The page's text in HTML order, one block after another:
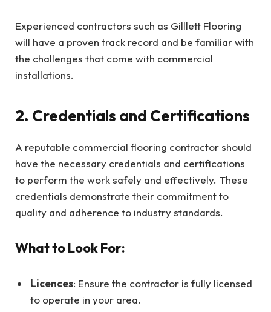
Experienced contractors such as Gilllett Flooring
will have a proven track record and be familiar with
the challenges that come with commercial
installations.
2. Credentials and Certifications
A reputable commercial flooring contractor should
have the necessary credentials and certifications
to perform the work safely and effectively. These
credentials demonstrate their commitment to
quality and adherence to industry standards.
What to Look For:
Licences: Ensure the contractor is fully licensed
to operate in your area.